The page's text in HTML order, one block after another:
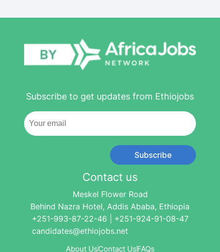
Subscribe to get updates from Ethiojobs
Subscribe
Contact us
Meskel Flower Road
Behind Nazra Hotel, Addis Ababa, Ethiopia
+251-993-87-22-46 | +251-924-91-08-47
candidates@ethiojobs.net
About UsContact UsFAQs